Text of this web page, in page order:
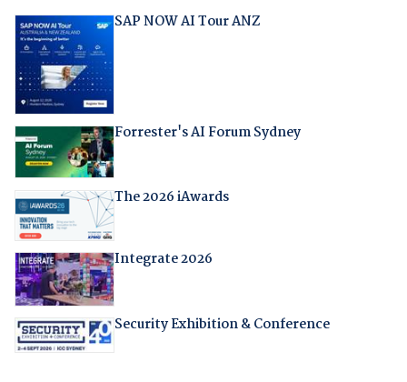
SAP NOW AI Tour ANZ
Forrester's AI Forum Sydney
The 2026 iAwards
Integrate 2026
Security Exhibition & Conference